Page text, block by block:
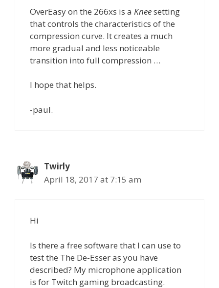
OverEasy on the 266xs is a Kneesetting
that controls the characteristics of the
compression curve. It creates a much
more gradual and less noticeable
transition into full compression …
I hope that helps.
-paul.
Twirly
April 18, 2017 at 7:15 am
Hi
Is there a free software that I can use to
test the The De-Esser as you have
described? My microphone application
is for Twitch gaming broadcasting.